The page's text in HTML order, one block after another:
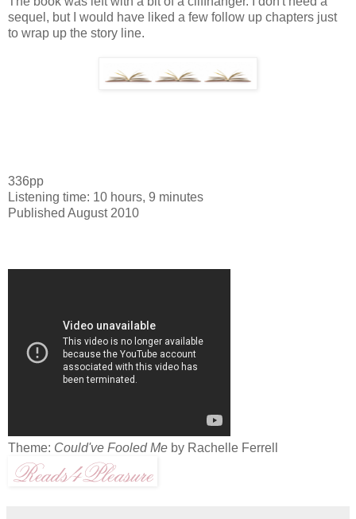
sequel, but I would have liked a few follow up chapters just
to wrap up the story line.
336pp
Listening time: 10 hours, 9 minutes
Published August 2010
Theme: Could've Fooled Me by Rachelle Ferrell